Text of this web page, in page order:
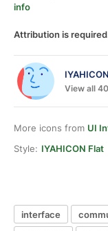
info
Attribution is
IYAHICON
View all
More icons from UI
Style: IYAHICON Flat
interface